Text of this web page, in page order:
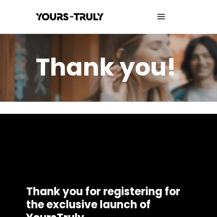
Thank you!
Thank you for registering for
the exclusive launch of